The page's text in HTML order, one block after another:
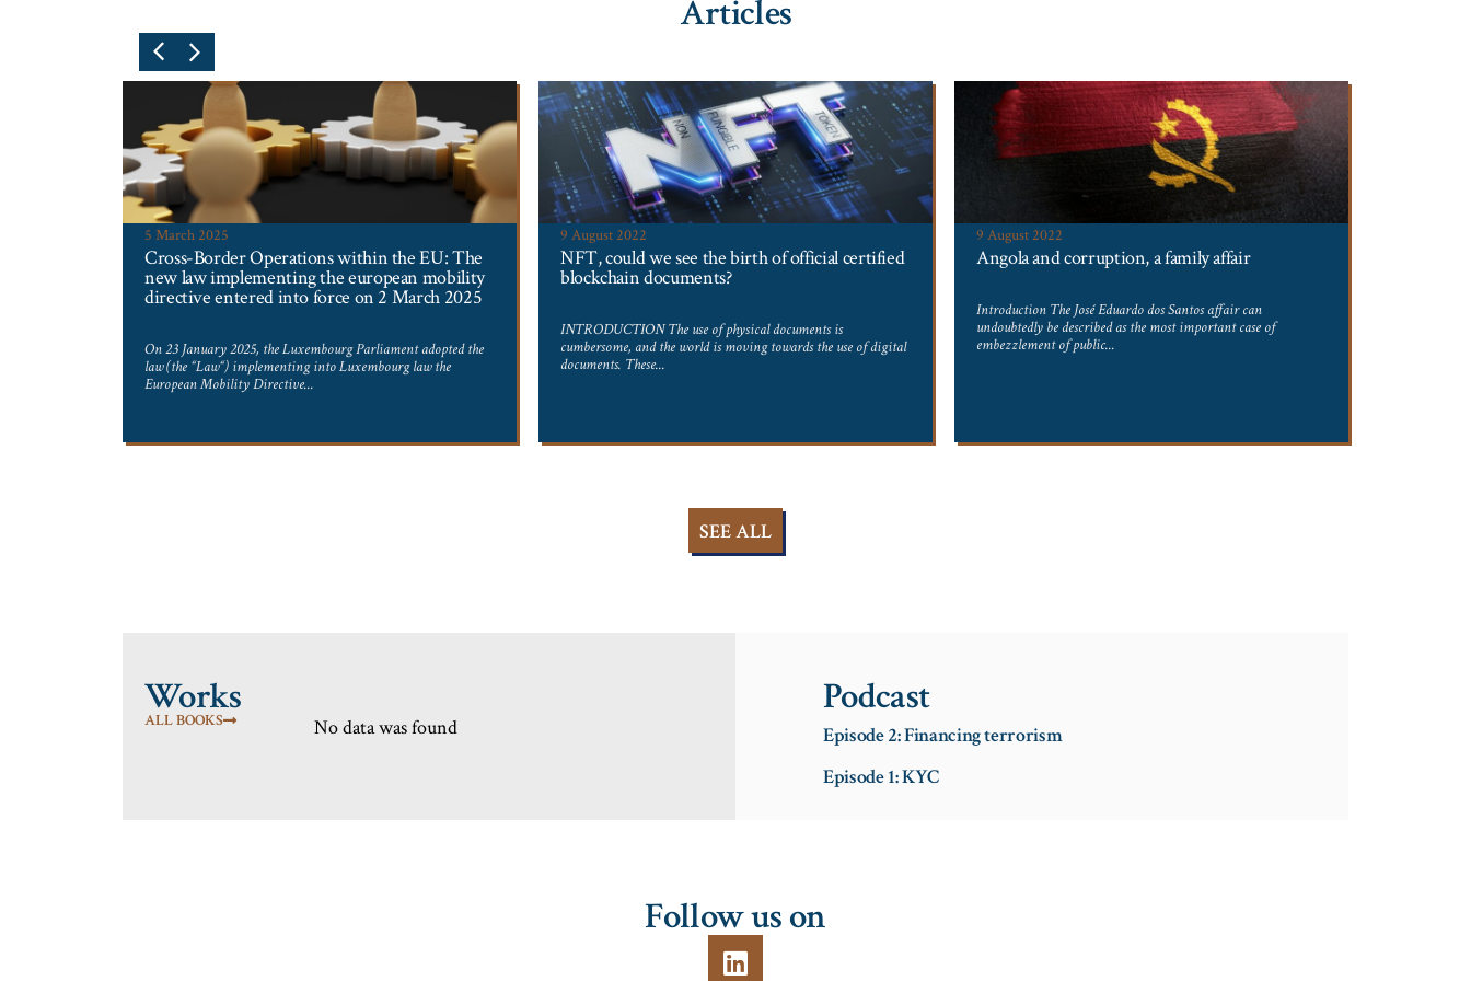
Articles
5 March 2025
Cross-Border Operations within the EU: The
new law implementing the european mobility
directive entered into force on 2 March 2025
On 23 January 2025, the Luxembourg Parliament adopted the
law (the “Law“) implementing into Luxembourg law the
European Mobility Directive...
9 August 2022
NFT, could we see the birth of official certified
blockchain documents?
INTRODUCTION The use of physical documents is
cumbersome, and the world is moving towards the use of digital
documents. These...
9 August 2022
Angola and corruption, a family affair
Introduction The José Eduardo dos Santos affair can
undoubtedly be described as the most important case of
embezzlement of public...
SEE ALL
Works
No data was found
ALL BOOKS Podcast
Episode 2: Financing terrorism
Episode 1: KYC
Follow us on